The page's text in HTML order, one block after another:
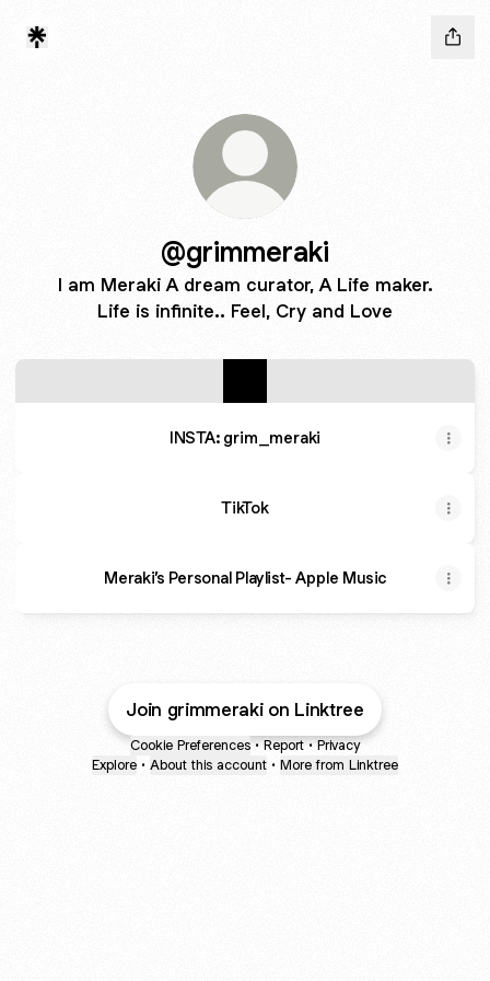
@grimmeraki
I am Meraki A dream curator, A Life maker.
Life is infinite.. Feel, Cry and Love
INSTA: grim_meraki
INSTA: grim_meraki
TikTok
‎Meraki’s Personal Playlist- Apple Music
Join grimmeraki on Linktree
Cookie Preferences • Report • Privacy
Explore • About this account • More from Linktree